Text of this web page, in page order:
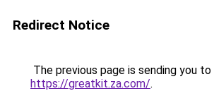
Redirect Notice
The previous page is sending you to
https://greatkit.za.com/.